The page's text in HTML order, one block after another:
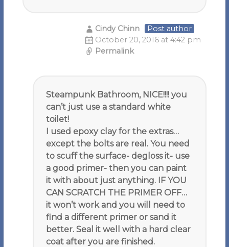
Cindy Chinn
Post author
October 20, 2016 at 4:42 pm
Permalink
Steampunk Bathroom, NICE!!!! you
can’t just use a standard white
toilet!
I used epoxy clay for the extras…
except the bolts are real. You need
to scuff the surface- degloss it- use
a good primer- then you can paint
it with about just anything. IF YOU
CAN SCRATCH THE PRIMER OFF…
it won’t work and you will need to
find a different primer or sand it
better. Seal it well with a hard clear
coat after you are finished.